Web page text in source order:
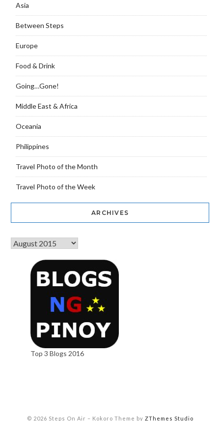
Asia
Between Steps
Europe
Food & Drink
Going…Gone!
Middle East & Africa
Oceania
Philippines
Travel Photo of the Month
Travel Photo of the Week
ARCHIVES
Top 3 Blogs 2016
© 2026 Steps On Air – Kokoro Theme by ZThemes Studio